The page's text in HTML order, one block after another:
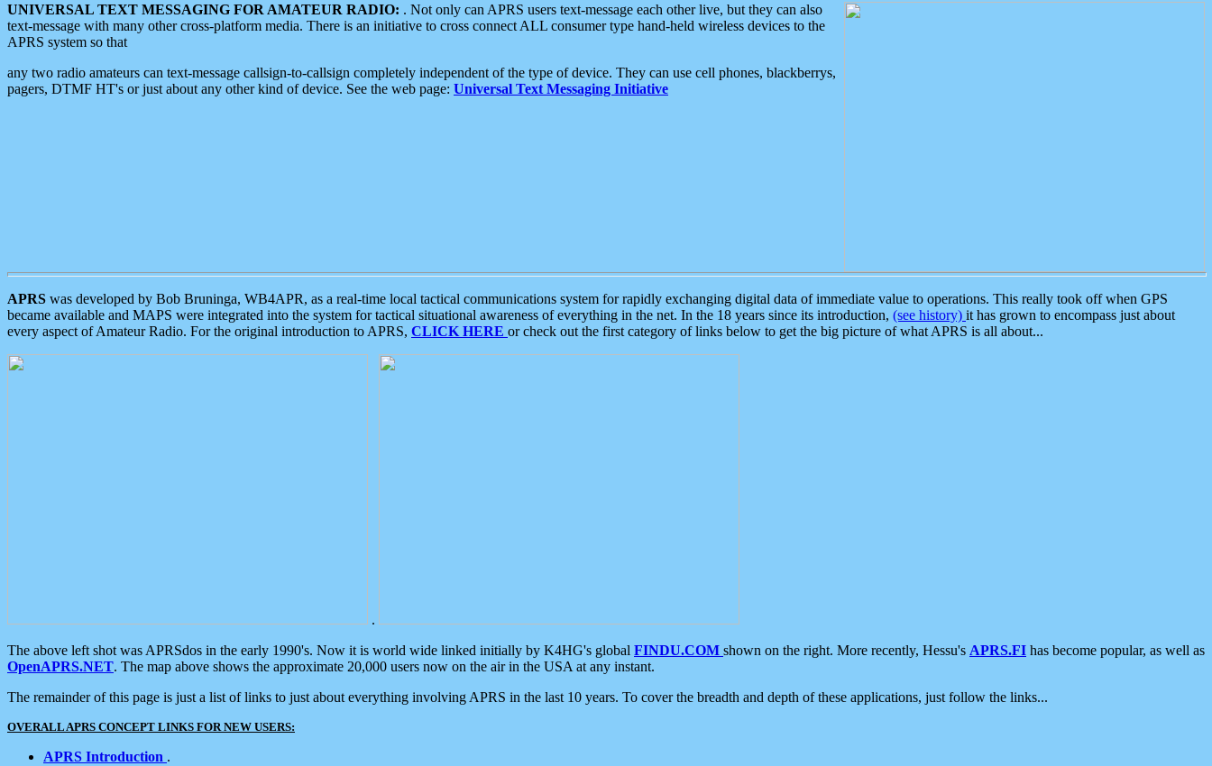
UNIVERSAL TEXT MESSAGING FOR AMATEUR RADIO: . Not only can APRS users text-message each other live, but they can also
text-message with many other cross-platform media. There is an initiative to cross connect ALL consumer type hand-held wireless devices to the
APRS system so that
any two radio amateurs can text-message callsign-to-callsign completely independent of the type of device. They can use cell phones, blackberrys,
pagers, DTMF HT's or just about any other kind of device. See the web page: Universal Text Messaging Initiative
APRS was developed by Bob Bruninga, WB4APR, as a real-time local tactical communications system for rapidly exchanging digital data of immediate value to operations. This really took off when GPS
became available and MAPS were integrated into the system for tactical situational awareness of everything in the net. In the 18 years since its introduction, (see history) it has grown to encompass just about
every aspect of Amateur Radio. For the original introduction to APRS, CLICK HERE or check out the first category of links below to get the big picture of what APRS is all about...
.
The above left shot was APRSdos in the early 1990's. Now it is world wide linked initially by K4HG's global FINDU.COM shown on the right. More recently, Hessu's APRS.FI has become popular, as well as
OpenAPRS.NET. The map above shows the approximate 20,000 users now on the air in the USA at any instant.
The remainder of this page is just a list of links to just about everything involving APRS in the last 10 years. To cover the breadth and depth of these applications, just follow the links...
OVERALL APRS CONCEPT LINKS FOR NEW USERS:
APRS Introduction .